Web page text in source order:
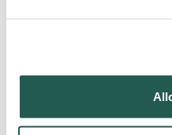
symptoms and preventing
medication depends on
frequency of